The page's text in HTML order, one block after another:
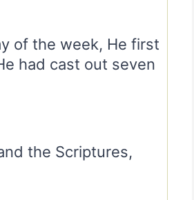
of the week, He first
had cast out seven
the Scriptures,